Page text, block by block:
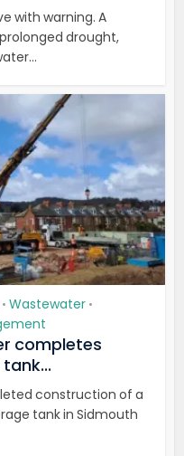
with warning. A
drought,
• Wastewater •
completes
construction of a
tank in Sidmouth